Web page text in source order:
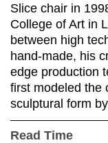
Slice chair in
College of Art in
between high
hand-made, his
edge production
first modeled the
sculptural form
Read Time